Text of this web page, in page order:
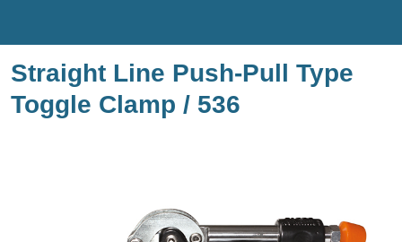
Straight Line Push-Pull Type
Toggle Clamp / 536